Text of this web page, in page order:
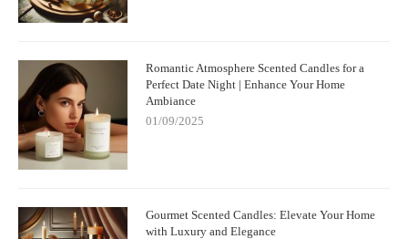
Romantic Atmosphere Scented Candles for a
Perfect Date Night | Enhance Your Home
Ambiance
01/09/2025
Gourmet Scented Candles: Elevate Your Home
with Luxury and Elegance